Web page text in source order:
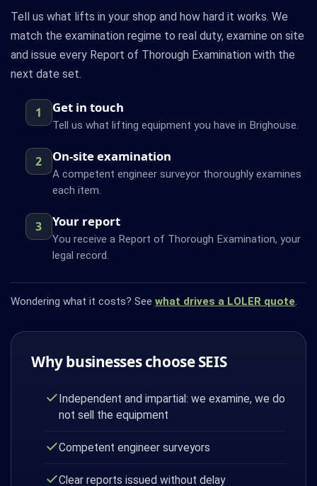
Tell us what lifts in your shop and how hard it works. We
match the examination regime to real duty, examine on site
and issue every Report of Thorough Examination with the
next date set.
1 Get in touch
Tell us what lifting equipment you have in Brighouse.
2 On-site examination
A competent engineer surveyor thoroughly examines
each item.
3 Your report
You receive a Report of Thorough Examination, your
legal record.
Wondering what it costs? See what drives a LOLER quote.
Why businesses choose SEIS
Independent and impartial: we examine, we do
not sell the equipment
Competent engineer surveyors
Clear reports issued without delay